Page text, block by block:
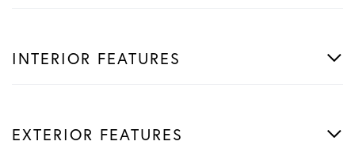
INTERIOR FEATURES
EXTERIOR FEATURES